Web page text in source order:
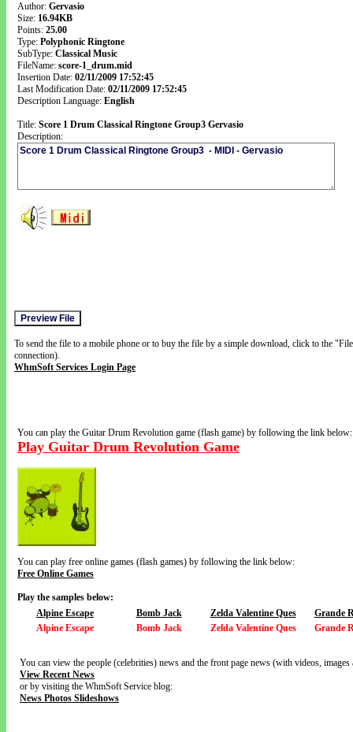
Author: Gervasio
Size: 16.94KB
Points: 25.00
Type: Polyphonic Ringtone
SubType: Classical Music
FileName: score-1_drum.mid
Insertion Date: 02/11/2009 17:52:45
Last Modification Date: 02/11/2009 17:52:45
Description Language: English
Title: Score 1 Drum Classical Ringtone Group3 Gervasio
Description:
To send the file to a mobile phone or to buy the file by a simple download, click to the
connection).
WhmSoft Services Login Page
You can play the Guitar Drum Revolution game (flash game) by following the link below:
Play Guitar Drum Revolution Game
You can play free online games (flash games) by following the link below:
Free Online Games
Play the samples below:
Alpine Escape
Bomb Jack Zelda Valentine Ques
Grande
Alpine Escape
Bomb Jack Zelda Valentine Ques Grande
You can view the people (celebrities) news and the front page news (with videos,
View Recent News
or by visiting the WhmSoft Service blog:
News Photos Slideshows